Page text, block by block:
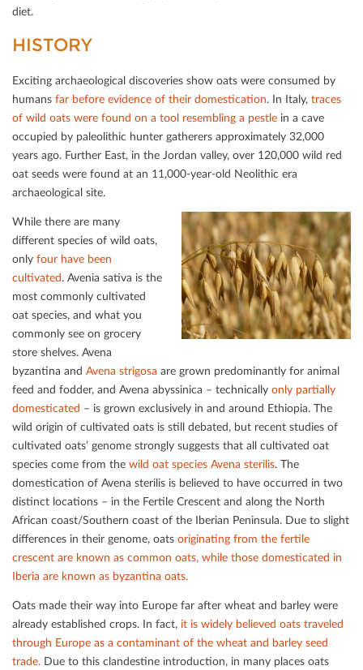
diet.
HISTORY
Exciting archaeological discoveries show oats were consumed by
humans far before evidence of their domestication. In Italy, traces
of wild oats were found on a tool resembling a pestle in a cave
occupied by paleolithic hunter gatherers approximately 32,000
years ago. Further East, in the Jordan valley, over 120,000 wild red
oat seeds were found at an 11,000-year-old Neolithic era
archaeological site.
While there are many
diﬀerent species of wild oats,
only four have been
cultivated. Avenia sativa is the
most commonly cultivated
oat species, and what you
commonly see on grocery
store shelves. Avena
byzantina and Avena strigosa are grown predominantly for animal
feed and fodder, and Avena abyssinica – technically only partially
domesticated – is grown exclusively in and around Ethiopia. The
wild origin of cultivated oats is still debated, but recent studies of
cultivated oats’ genome strongly suggests that all cultivated oat
species come from the wild oat species Avena sterilis. The
domestication of Avena sterilis is believed to have occurred in two
distinct locations – in the Fertile Crescent and along the North
African coast/Southern coast of the Iberian Peninsula. Due to slight
diﬀerences in their genome, oats originating from the fertile
crescent are known as common oats, while those domesticated in
Iberia are known as byzantina oats.
Oats made their way into Europe far after wheat and barley were
already established crops. In fact, it is widely believed oats traveled
through Europe as a contaminant of the wheat and barley seed
trade. Due to this clandestine introduction, in many places oats